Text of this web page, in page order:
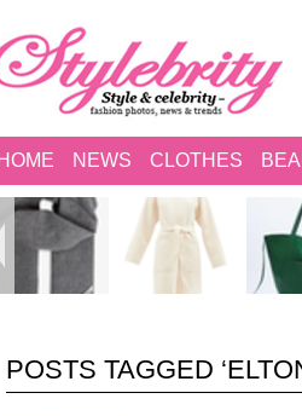
HOME NEWS CLOTHES
POSTS TAGGED